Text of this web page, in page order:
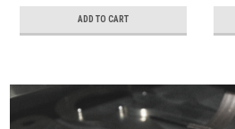
ADD TO CART